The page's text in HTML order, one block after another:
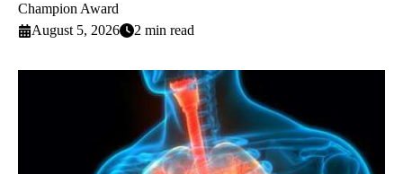
Champion Award
August 5, 2026
2 min read